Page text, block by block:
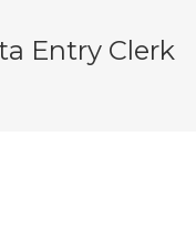
Entry Clerk